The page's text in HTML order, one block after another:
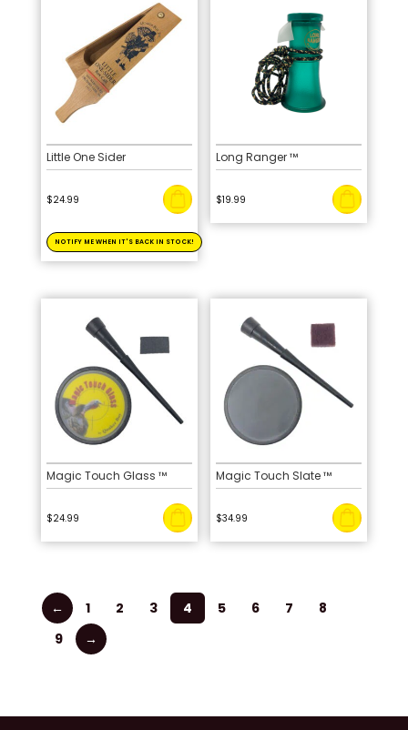
Little One Sider
$24.99
Long Ranger ™
$19.99
Magic Touch Glass ™
$24.99
Magic Touch Slate ™
$34.99
← 1 2 3 4 5 6 7
8
9
→